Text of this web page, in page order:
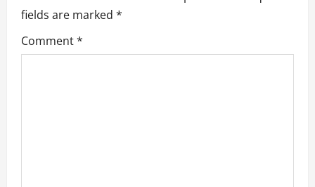
a
t
fields are marked *
Comment*